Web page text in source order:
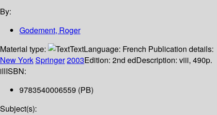
By:
Godement, Roger
Material type:
TextLanguage: French Publication details:
New YorkSpringer2003Edition: 2nd edDescription: viii, 490p.
illISBN:
9783540006559 (PB)
Subject(s):